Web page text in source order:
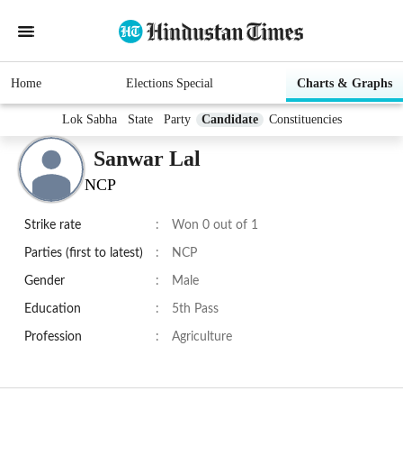
Home Elections Special Charts & Graphs
Lok Sabha State Party Candidate Constituencies
Sanwar Lal
NCP
Strike rate : Won 0 out of 1
Parties (first to latest) : NCP
Gender : Male
Education : 5th Pass
Profession : Agriculture